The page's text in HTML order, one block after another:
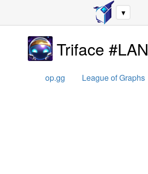
▼
Triface #LAN
op.gg League of Graphs